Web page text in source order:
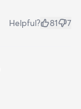
Helpful? 81 7